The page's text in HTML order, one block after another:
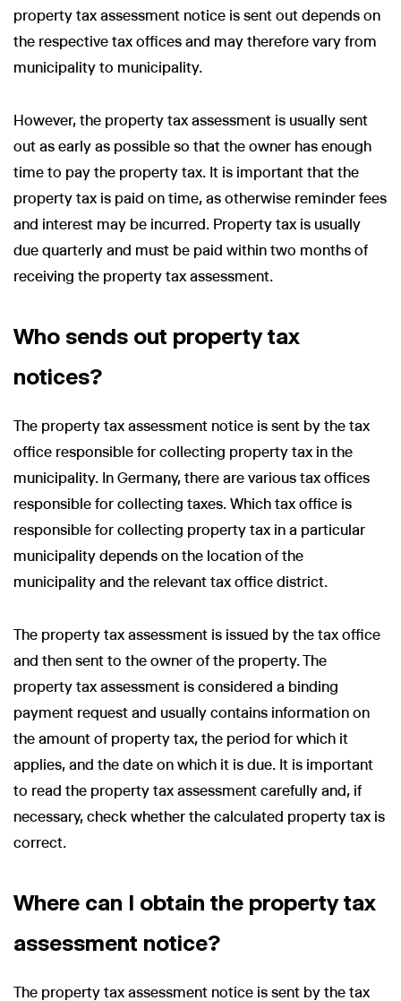
property tax assessment notice is sent out depends on
the respective tax offices and may therefore vary from
municipality to municipality.
However, the property tax assessment is usually sent
out as early as possible so that the owner has enough
time to pay the property tax. It is important that the
property tax is paid on time, as otherwise reminder fees
and interest may be incurred. Property tax is usually
due quarterly and must be paid within two months of
receiving the property tax assessment.
Who sends out property tax
notices?
The property tax assessment notice is sent by the tax
office responsible for collecting property tax in the
municipality. In Germany, there are various tax offices
responsible for collecting taxes. Which tax office is
responsible for collecting property tax in a particular
municipality depends on the location of the
municipality and the relevant tax office district.
The property tax assessment is issued by the tax office
and then sent to the owner of the property. The
property tax assessment is considered a binding
payment request and usually contains information on
the amount of property tax, the period for which it
applies, and the date on which it is due. It is important
to read the property tax assessment carefully and, if
necessary, check whether the calculated property tax is
correct.
Where can I obtain the property tax
assessment notice?
The property tax assessment notice is sent by the tax